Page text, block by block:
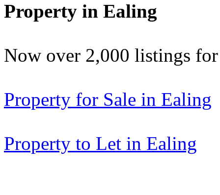
Property in Ealing
Now over 2,000 listings
Property for Sale in Ealing
Property to Let in Ealing